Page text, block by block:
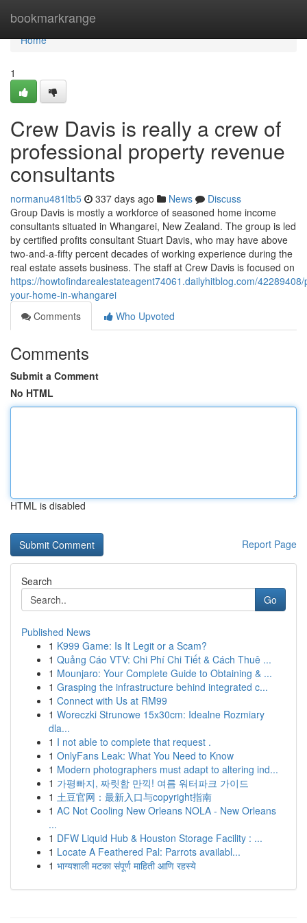
bookmarkrange
Home
Home
1
Crew Davis is really a crew of
professional property revenue
consultants
normanu481ltb5 337 days ago News
Discuss
Group Davis is mostly a workforce of seasoned home income
consultants situated in Whangarei, New Zealand. The group is led
by certified profits consultant Stuart Davis, who may have above
two-and-a-fifty percent decades of working experience during the
real estate assets business. The staff at Crew Davis is focused on
https://howtofindarealestateagent74061.dailyhitblog.com/
your-home-in-whangarei
Comments
Who Upvoted
Comments
Submit a Comment
No HTML
HTML is disabled
Report Page
Search
Go
Published News
1 K999 Game: Is It Legit or a Scam?
1 Quảng Cáo VTV: Chi Phí Chi Tiết & Cách Thuê ...
1 Mounjaro: Your Complete Guide to Obtaining & ...
1 Grasping the infrastructure behind integrated c...
1 Connect with Us at RM99
1 Woreczki Strunowe 15x30cm: Idealne Rozmiary
dla...
1 I not able to complete that request .
1 OnlyFans Leak: What You Need to Know
1 Modern photographers must adapt to altering ind...
1 가평빠지, 짜릿함 만끽! 여름 워터파크 가이드
1 土豆官网：最新入口与copyright指南
1 AC Not Cooling New Orleans NOLA - New Orleans
...
1 DFW Liquid Hub & Houston Storage Facility : ...
1 Locate A Feathered Pal: Parrots availabl...
1 भाग्यशाली मटका संपूर्ण माहिती आणि रहस्ये